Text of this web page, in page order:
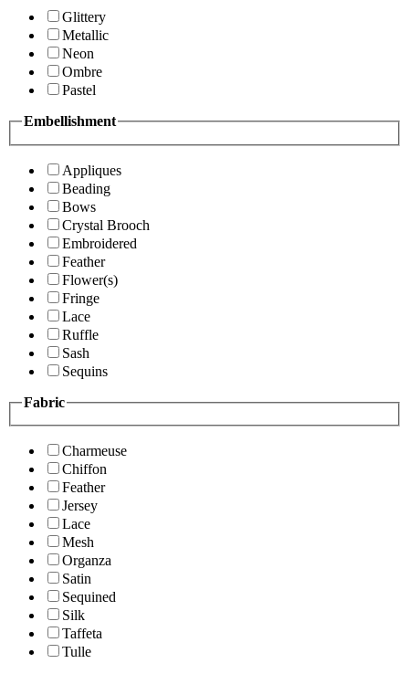
Glittery
Metallic
Neon
Ombre
Pastel
Embellishment
Appliques
Beading
Bows
Crystal Brooch
Embroidered
Feather
Flower(s)
Fringe
Lace
Ruffle
Sash
Sequins
Fabric
Charmeuse
Chiffon
Feather
Jersey
Lace
Mesh
Organza
Satin
Sequined
Silk
Taffeta
Tulle